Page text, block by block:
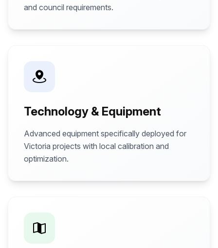
and council requirements.
Technology & Equipment
Advanced equipment specifically deployed for
Victoria projects with local calibration and
optimization.